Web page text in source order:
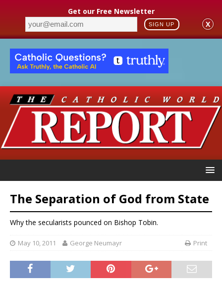
Get our Free Newsletter
SIGN UP X
The Separation of God from State
Why the secularists pounced on Bishop Tobin.
May 10, 2011 George Neumayr Print